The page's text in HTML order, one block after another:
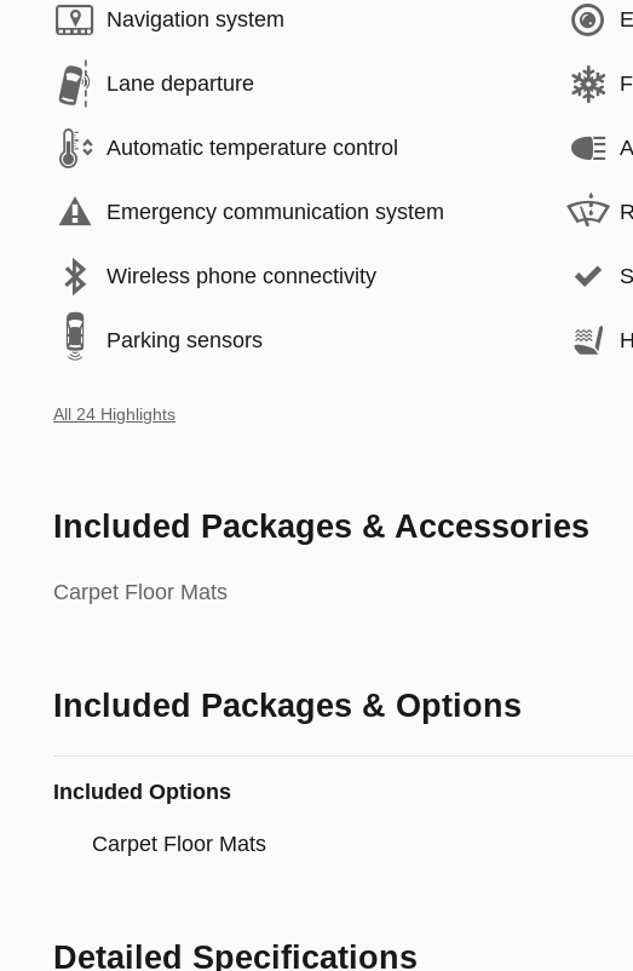
Navigation system
Lane departure
Automatic temperature control
Emergency communication system
Wireless phone connectivity
Parking sensors
All 24 Highlights
Included Packages & Accessories
Carpet Floor Mats
Included Packages & Options
Included Options
Carpet Floor Mats
Detailed Specifications